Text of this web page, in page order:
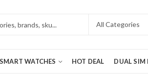
SMART WATCHES HOT DEAL DUAL SIM